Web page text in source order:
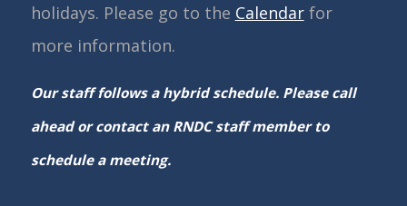
holidays. Please go to the Calendarfor
more information.
Our staff follows a hybrid schedule. Please call
ahead or contact an RNDC staff member to
schedule a meeting.